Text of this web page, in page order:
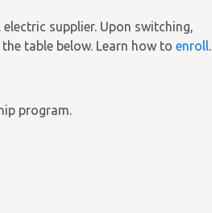
supplier. Upon switching,
table below. Learn how to enroll.
program.